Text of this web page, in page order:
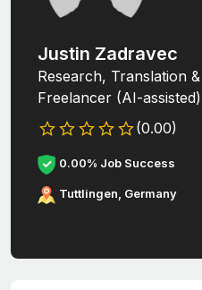
Justin Zadravec
Research, Translation
Freelancer (AI-assisted)
(0.00)
0.00% Job Success
Tuttlingen, Germany